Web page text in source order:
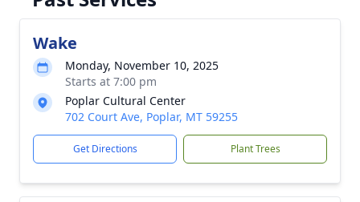
Wake
Monday, November 10, 2025
Starts at 7:00 pm
Poplar Cultural Center
702 Court Ave, Poplar, MT 59255
Get Directions Plant Trees